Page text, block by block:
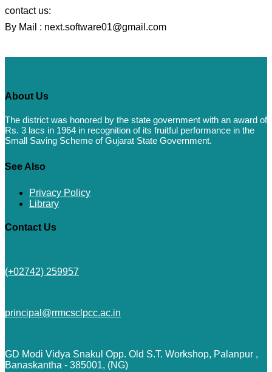
contact us:
By Mail : next.software01@gmail.com
About Us
The district was honored by the state government with an award of
Rs. 3 lacs in 1964 in recognition of its fruitful performance in the
Small Saving Scheme of Gujarat State Government.
See Also
Privacy Policy
Library
Contact Us
(+02742) 259957
principal@rrmcsclpcc.ac.in
GD Modi Vidya Snakul Opp. Old S.T. Workshop, Palanpur ,
Banaskantha - 385001, (NG)